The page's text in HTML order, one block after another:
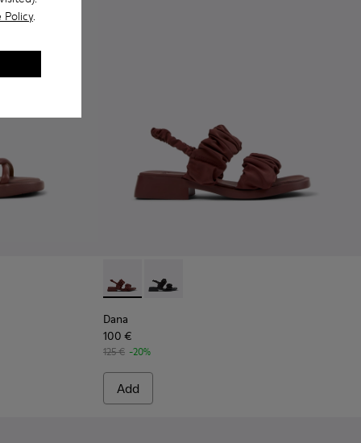
Policy.
Burgundy Leather Sandals Shoes for Women with Outsoles.
Dana - K201894-003 - Burgundy Textile
Dana - K201894-001
Dana
100 €
125 € -20%
Add